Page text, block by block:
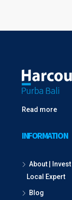
Read more
INFORMATION
About |
Local Expert
Blog